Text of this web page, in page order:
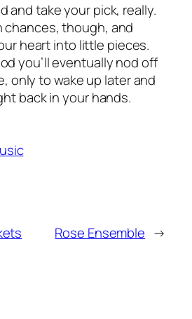
and take your pick, really.
chances, though, and
heart into little pieces.
you’ll eventually nod off
only to wake up later and
back in your hands.
Rose Ensemble →